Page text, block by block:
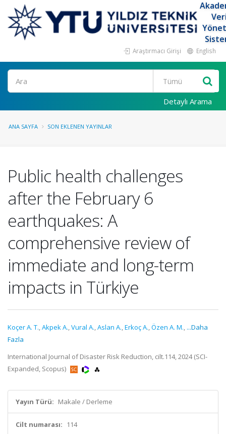
Araştırmacı Girişi English
Ara
Detaylı Arama
ANA SAYFA SON EKLENEN YAYINLAR
Public health challenges
after the February 6
earthquakes: A
comprehensive review of
immediate and long-term
impacts in Türkiye
Koçer A. T.,Akpek A.,Vural A.,Aslan A.,Erkoç A.,Özen A. M., ...Daha
Fazla
International Journal of Disaster Risk Reduction, cilt.114, 2024 (SCI-
Expanded, Scopus)
Yayın Türü: Makale / Derleme
Cilt numarası: 114